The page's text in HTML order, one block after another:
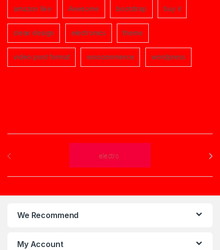
amazon like Awesome bootstrap buy it
clean design electronics theme
video post format woocommerce wordpress
Brands Carousel
We Recommend
My Account